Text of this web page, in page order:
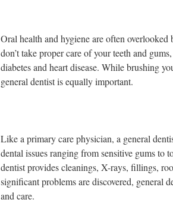
Oral health and hygiene are often
don’t take proper care of your teeth and
diabetes and heart disease. While brushing
general dentist is equally important.
Like a primary care physician, a general
dental issues ranging from sensitive gums to
dentist provides cleanings, X-rays, fillings,
significant problems are discovered, general
and care.